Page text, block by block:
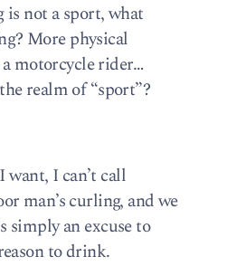
not a sport, what
More physical
motorcycle rider…
realm of “sport”?
I can’t call
man’s curling, and we
an excuse to
to drink.